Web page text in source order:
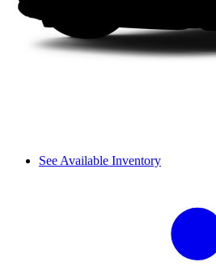
See Available Inventory